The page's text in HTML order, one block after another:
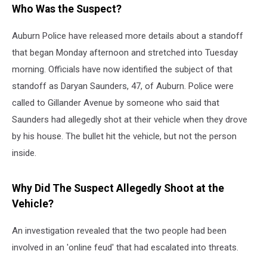
Who Was the Suspect?
Auburn Police have released more details about a standoff
that began Monday afternoon and stretched into Tuesday
morning. Officials have now identified the subject of that
standoff as Daryan Saunders, 47, of Auburn. Police were
called to Gillander Avenue by someone who said that
Saunders had allegedly shot at their vehicle when they drove
by his house. The bullet hit the vehicle, but not the person
inside.
Why Did The Suspect Allegedly Shoot at the
Vehicle?
An investigation revealed that the two people had been
involved in an 'online feud' that had escalated into threats.